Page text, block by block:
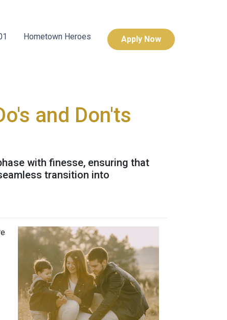
Hometown Heroes Apply Now
and Don'ts
with finesse, ensuring that
transition into